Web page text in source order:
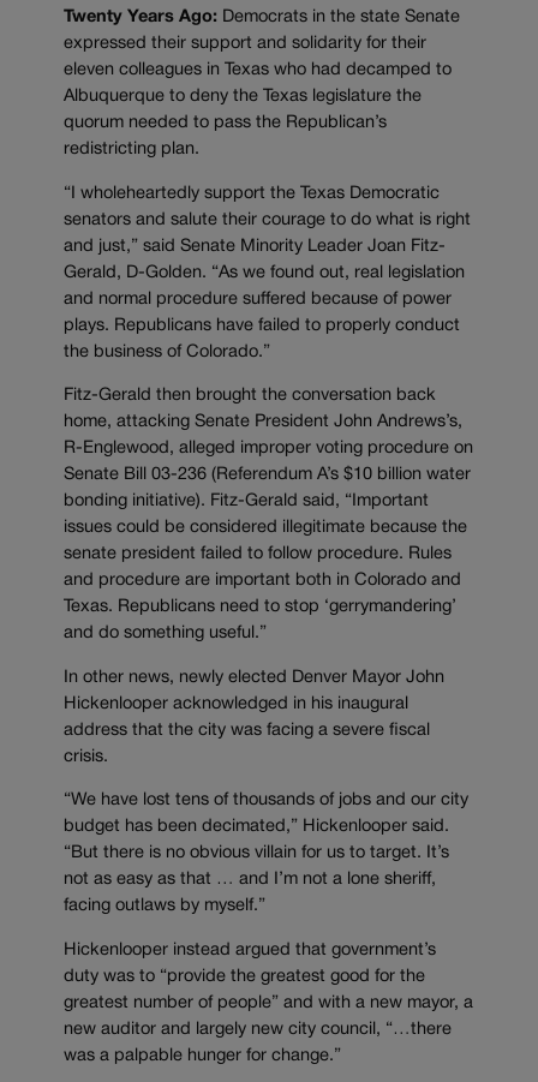
Twenty Years Ago: Democrats in the state Senate
expressed their support and solidarity for their
eleven colleagues in Texas who had decamped to
Albuquerque to deny the Texas legislature the
quorum needed to pass the Republican’s
redistricting plan.
“I wholeheartedly support the Texas Democratic
senators and salute their courage to do what is right
and just,” said Senate Minority Leader Joan Fitz-
Gerald, D-Golden. “As we found out, real legislation
and normal procedure suffered because of power
plays. Republicans have failed to properly conduct
the business of Colorado.”
Fitz-Gerald then brought the conversation back
home, attacking Senate President John Andrews’s,
R-Englewood, alleged improper voting procedure on
Senate Bill 03-236 (Referendum A’s $10 billion water
bonding initiative). Fitz-Gerald said, “Important
issues could be considered illegitimate because the
senate president failed to follow procedure. Rules
and procedure are important both in Colorado and
Texas. Republicans need to stop ‘gerrymandering’
and do something useful.”
In other news, newly elected Denver Mayor John
Hickenlooper acknowledged in his inaugural
address that the city was facing a severe fiscal
crisis.
“We have lost tens of thousands of jobs and our city
budget has been decimated,” Hickenlooper said.
“But there is no obvious villain for us to target. It’s
not as easy as that … and I’m not a lone sheriff,
facing outlaws by myself.”
Hickenlooper instead argued that government’s
duty was to “provide the greatest good for the
greatest number of people” and with a new mayor, a
new auditor and largely new city council, “…there
was a palpable hunger for change.”